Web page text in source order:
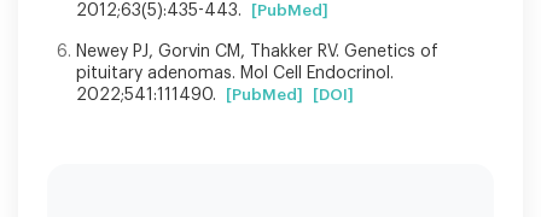
2012;63(5):435-443.
[PubMed]
Newey PJ, Gorvin CM, Thakker RV. Genetics of
pituitary adenomas. Mol Cell Endocrinol.
2022;541:111490.
[PubMed] [DOI]